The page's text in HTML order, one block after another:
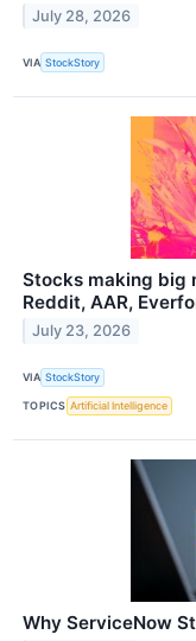
July 28, 2026
VIA StockStory
Stocks making big
Reddit, AAR,
July 23, 2026
VIA StockStory
TOPICS Artificial Intelligence
Why ServiceNow